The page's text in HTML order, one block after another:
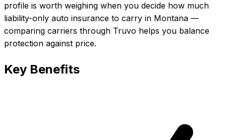
profile is worth weighing when you decide how much
liability-only auto insurance to carry in Montana —
comparing carriers through Truvo helps you balance
protection against price.
Key Benefits